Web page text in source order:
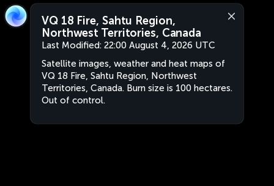
VQ 18 Fire, Sahtu Region,
Northwest Territories, Canada
Last Modified: 22:00 August 4, 2026 UTC
Satellite images, weather and heat maps of
VQ 18 Fire, Sahtu Region, Northwest
Territories, Canada. Burn size is 100 hectares.
Out of control.